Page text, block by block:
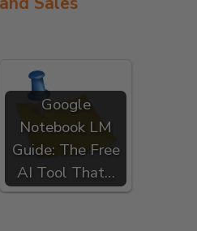
Google
Notebook LM
Guide: The Free
AI Tool That…